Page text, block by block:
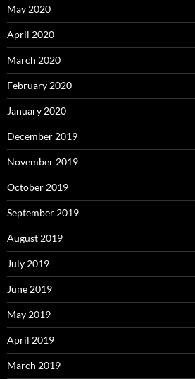
May 2020
April 2020
March 2020
February 2020
January 2020
December 2019
November 2019
October 2019
September 2019
August 2019
July 2019
June 2019
May 2019
April 2019
March 2019